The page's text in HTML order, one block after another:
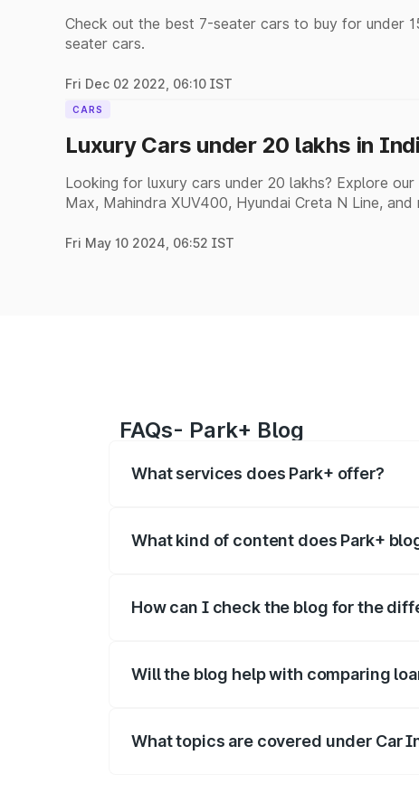
Check out the best 7-seater cars to buy for under
seater cars.
Fri Dec 02 2022, 06:10 IST
CARS
Luxury Cars under 20 lakhs in
Looking for luxury cars under 20 lakhs? Explore
Max, Mahindra XUV400, Hyundai Creta N Line, and
Fri May 10 2024, 06:52 IST
FAQs- Park+ Blog
What services does Park+ offer?
What kind of content does Park+
How can I check the blog for the
Will the blog help with comparing
What topics are covered under Car